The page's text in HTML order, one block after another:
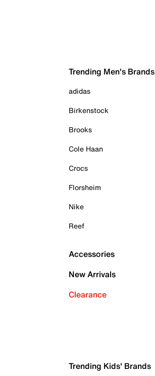
Trending Men's Brands
adidas
Birkenstock
Brooks
Cole Haan
Crocs
Florsheim
Nike
Reef
Accessories
New Arrivals
Clearance
Trending Kids' Brands